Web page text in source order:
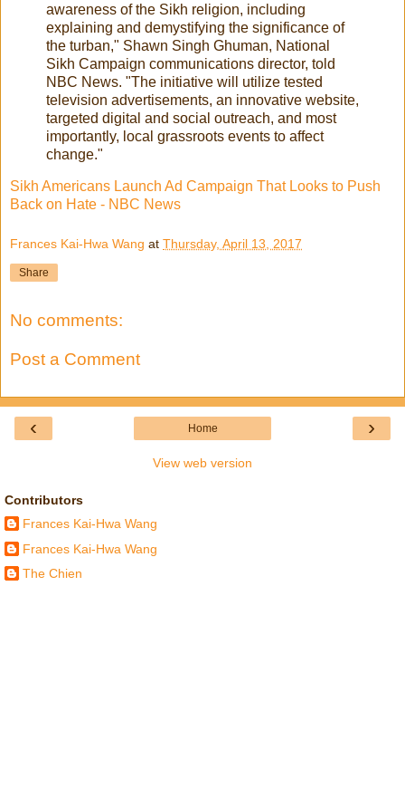
awareness of the Sikh religion, including
explaining and demystifying the significance of
the turban," Shawn Singh Ghuman, National
Sikh Campaign communications director, told
NBC News. "The initiative will utilize tested
television advertisements, an innovative website,
targeted digital and social outreach, and most
importantly, local grassroots events to affect
change."
Sikh Americans Launch Ad Campaign That Looks to Push
Back on Hate - NBC News
Frances Kai-Hwa Wang at Thursday, April 13, 2017
Share
No comments:
Post a Comment
‹ ›
Home
View web version
Contributors
Frances Kai-Hwa Wang
Frances Kai-Hwa Wang
The Chien